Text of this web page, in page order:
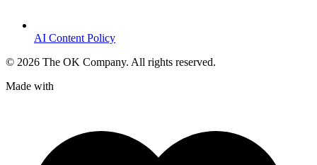
AI Content Policy
© 2026 The OK Company. All rights reserved.
Made with